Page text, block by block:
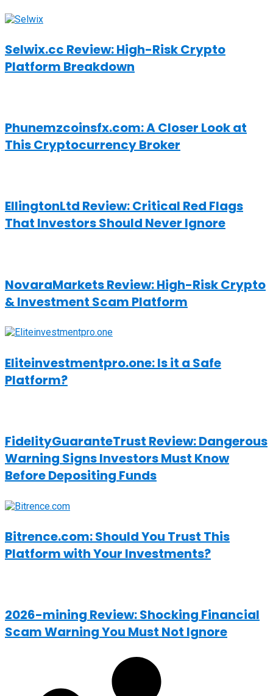
Selwix.cc Review: High-Risk Crypto
Platform Breakdown
Phunemzcoinsfx.com: A Closer Look at
This Cryptocurrency Broker
EllingtonLtd Review: Critical Red Flags
That Investors Should Never Ignore
NovaraMarkets Review: High-Risk Crypto
& Investment Scam Platform
Eliteinvestmentpro.one: Is it a Safe
Platform?
FidelityGuaranteTrust Review: Dangerous
Warning Signs Investors Must Know
Before Depositing Funds
Bitrence.com: Should You Trust This
Platform with Your Investments?
2026-mining Review: Shocking Financial
Scam Warning You Must Not Ignore